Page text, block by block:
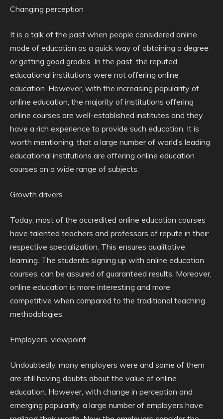
Changing perception
It is a talk of the past when people considered online
mode of education as a quick way of obtaining a degree
or getting good grades. In the past, the reputed
educational institutions were not offering online
education. However, with the increasing popularity of
online education, the majority of institutions offering
online courses are well-established institutes and they
have a rich experience to provide such education. It is
worth mentioning, that a large number of world’s leading
educational institutions are offering online education
courses on a wide range of subjects.
Growth drivers
Today, most of the accredited online education courses
have talented teachers and professors of repute in their
respective specialization. This ensures qualitative
learning. The students signing up with online education
courses, can be assured of guaranteed results. Moreover,
online education is more interesting and more
competitive when compared to the traditional teaching
methodologies.
Employers’ viewpoint
Undoubtedly, many employers were and some of them
are still having doubts about the value of online
education. However, with change in perception and
emerging popularity, a large number of employers have